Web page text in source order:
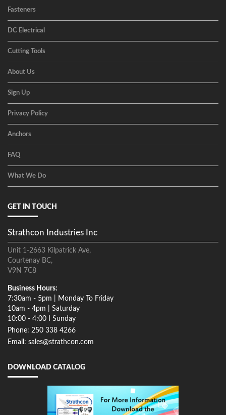
Fasteners
DC Electrical
Cutting Tools
About Us
Sign Up
Privacy Policy
Anchors
FAQ
What We Do
GET IN TOUCH
Strathcon Industries Inc
Unit 1-2663 Kilpatrick Ave,
Courtenay BC,
V9N 7C8
Business Hours:
7:30am - 5pm | Monday To Friday
10am - 4pm | Saturday
10:00 - 4:00 I Sunday
Phone: 250 338 4266
Email: sales@strathcon.com
DOWNLOAD CATALOG